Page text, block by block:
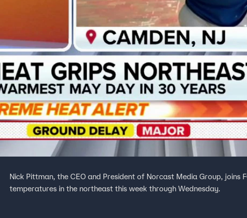
Nick Pittman, the CEO and President of Norcast Media Group, joins
temperatures in the northeast this week through Wednesday.